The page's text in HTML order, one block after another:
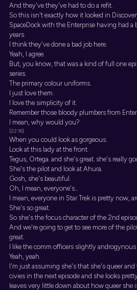
And they've they've had to do a refit.
So this isn't exactly how it looked in
SpaceDock with the Enterprise having had a
years.
I think they've done a bad job here.
Yeah, I agree.
But, you know, that was a kind of full one
series.
The primary colour uniforms.
I just love them.
I love the simplicity of it.
Remember those bloody plumbers from
I mean, why would you?
[22:16]
When you could look as gorgeous.
Look at this lady at the front.
Tegus, Ortega. and she's great. she's really
She's the pilot and look at Ahura.
Gosh, she's beautiful.
Oh, I mean, everyone's...
I mean, everyone in Star Trek is pretty now,
She's so great.
So she's the focus character of the 2nd
And we're going to get to see more of the
great.
I like the comm officers slightly androgynous
Yeah, yeah.
I'm just assuming she's that she's queer and
civies in the next episode and she looks
leaves very little down about how queer she